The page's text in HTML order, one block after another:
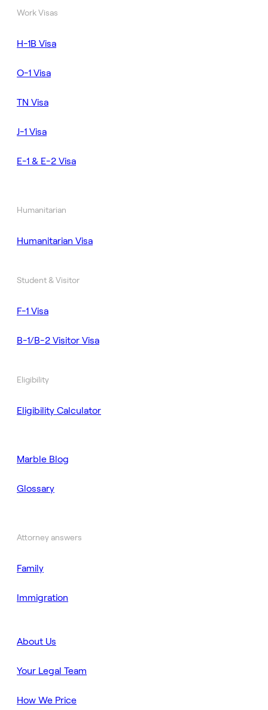
Work Visas
H-1B Visa
O-1 Visa
TN Visa
J-1 Visa
E-1 & E-2 Visa
Humanitarian
Humanitarian Visa
Student & Visitor
F-1 Visa
B-1/B-2 Visitor Visa
Eligibility
Eligibility Calculator
Marble Blog
Glossary
Attorney answers
Family
Immigration
About Us
Your Legal Team
How We Price